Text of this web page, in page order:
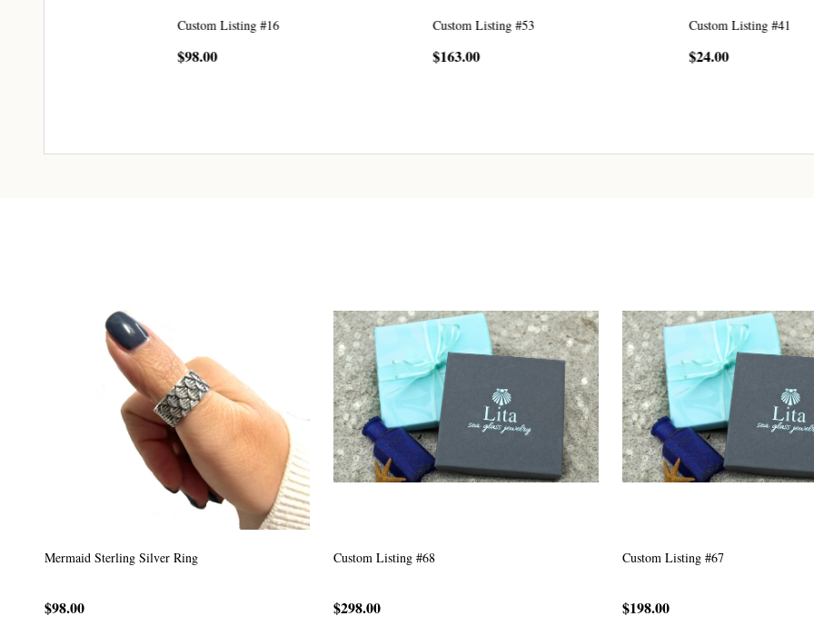
Custom Listing #16 Custom Listing #53 Custom Listing #41
Custom Listing #64
$59.00
Custom Listing #63
$185.00
Custom Listing #301
$167.00
at any time by using the SafeUnsubscribe® link, found at the bottom of every email.Emails are serviced